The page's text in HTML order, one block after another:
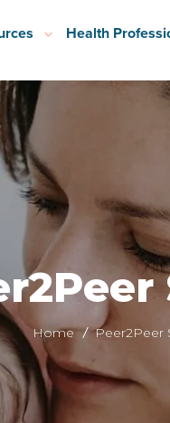
Health
Home Peer2Peer